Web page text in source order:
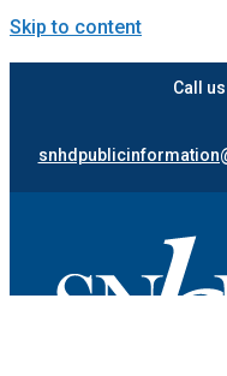
Skip to content
Call